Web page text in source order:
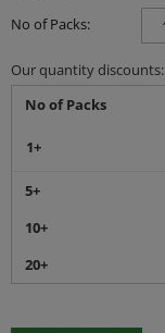
No of Packs:
Our quantity discounts:
No of Packs
1+
5+
10+
20+